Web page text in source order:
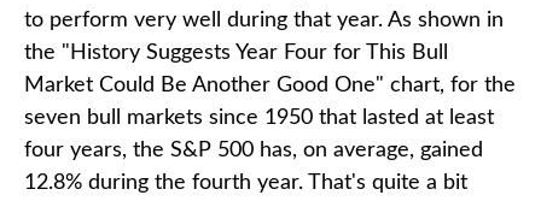
to perform very well during that year. As shown in
the "History Suggests Year Four for This Bull
Market Could Be Another Good One" chart, for the
seven bull markets since 1950 that lasted at least
four years, the S&P 500 has, on average, gained
12.8% during the fourth year. That's quite a bit